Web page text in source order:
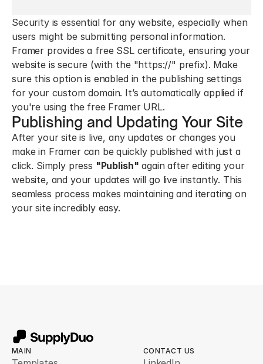
Security is essential for any website, especially when
users might be submitting personal information.
Framer provides a free SSL certificate, ensuring your
website is secure (with the "https://" prefix). Make
sure this option is enabled in the publishing settings
for your custom domain. It’s automatically applied if
you're using the free Framer URL.
Publishing and Updating Your Site
After your site is live, any updates or changes you
make in Framer can be quickly published with just a
click. Simply press "Publish" again after editing your
website, and your updates will go live instantly. This
seamless process makes maintaining and iterating on
your site incredibly easy.
MAIN CONTACT US